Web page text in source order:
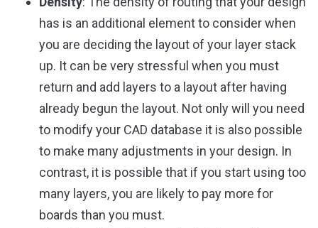
has is an additional element to consider when
you are deciding the layout of your layer stack
up. It can be very stressful when you must
return and add layers to a layout after having
already begun the layout. Not only will you need
to modify your CAD database it is also possible
to make many adjustments in your design. In
contrast, it is possible that if you start using too
many layers, you are likely to pay more for
boards than you must.